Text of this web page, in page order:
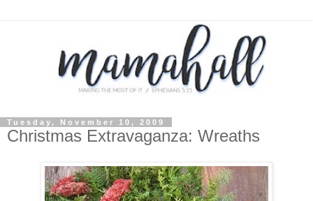
Tuesday, November 10, 2009
Christmas Extravaganza: Wreaths